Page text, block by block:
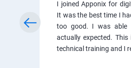
I joined Apponix for
It was the best time I
too good. I was able
actually expected.
technical training and I